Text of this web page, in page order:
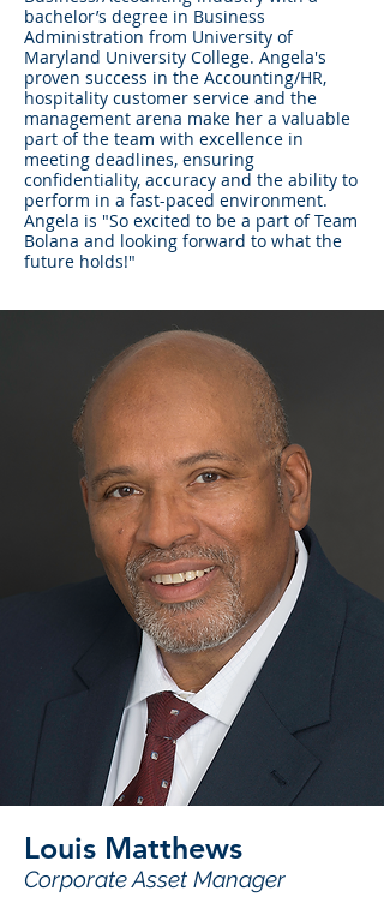
bachelor’s degree in Business
Administration from University of
Maryland University College. Angela's
proven success in the Accounting/HR,
hospitality customer service and the
management arena make her a valuable
part of the team with excellence in
meeting deadlines, ensuring
confidentiality, accuracy and the ability to
perform in a fast-paced environment.
Angela is "So excited to be a part of Team
Bolana and looking forward to what the
future holds!"
Louis Matthews
Corporate Asset Manager